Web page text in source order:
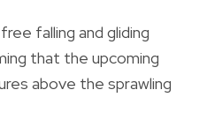
falling and gliding
that the upcoming
above the sprawling